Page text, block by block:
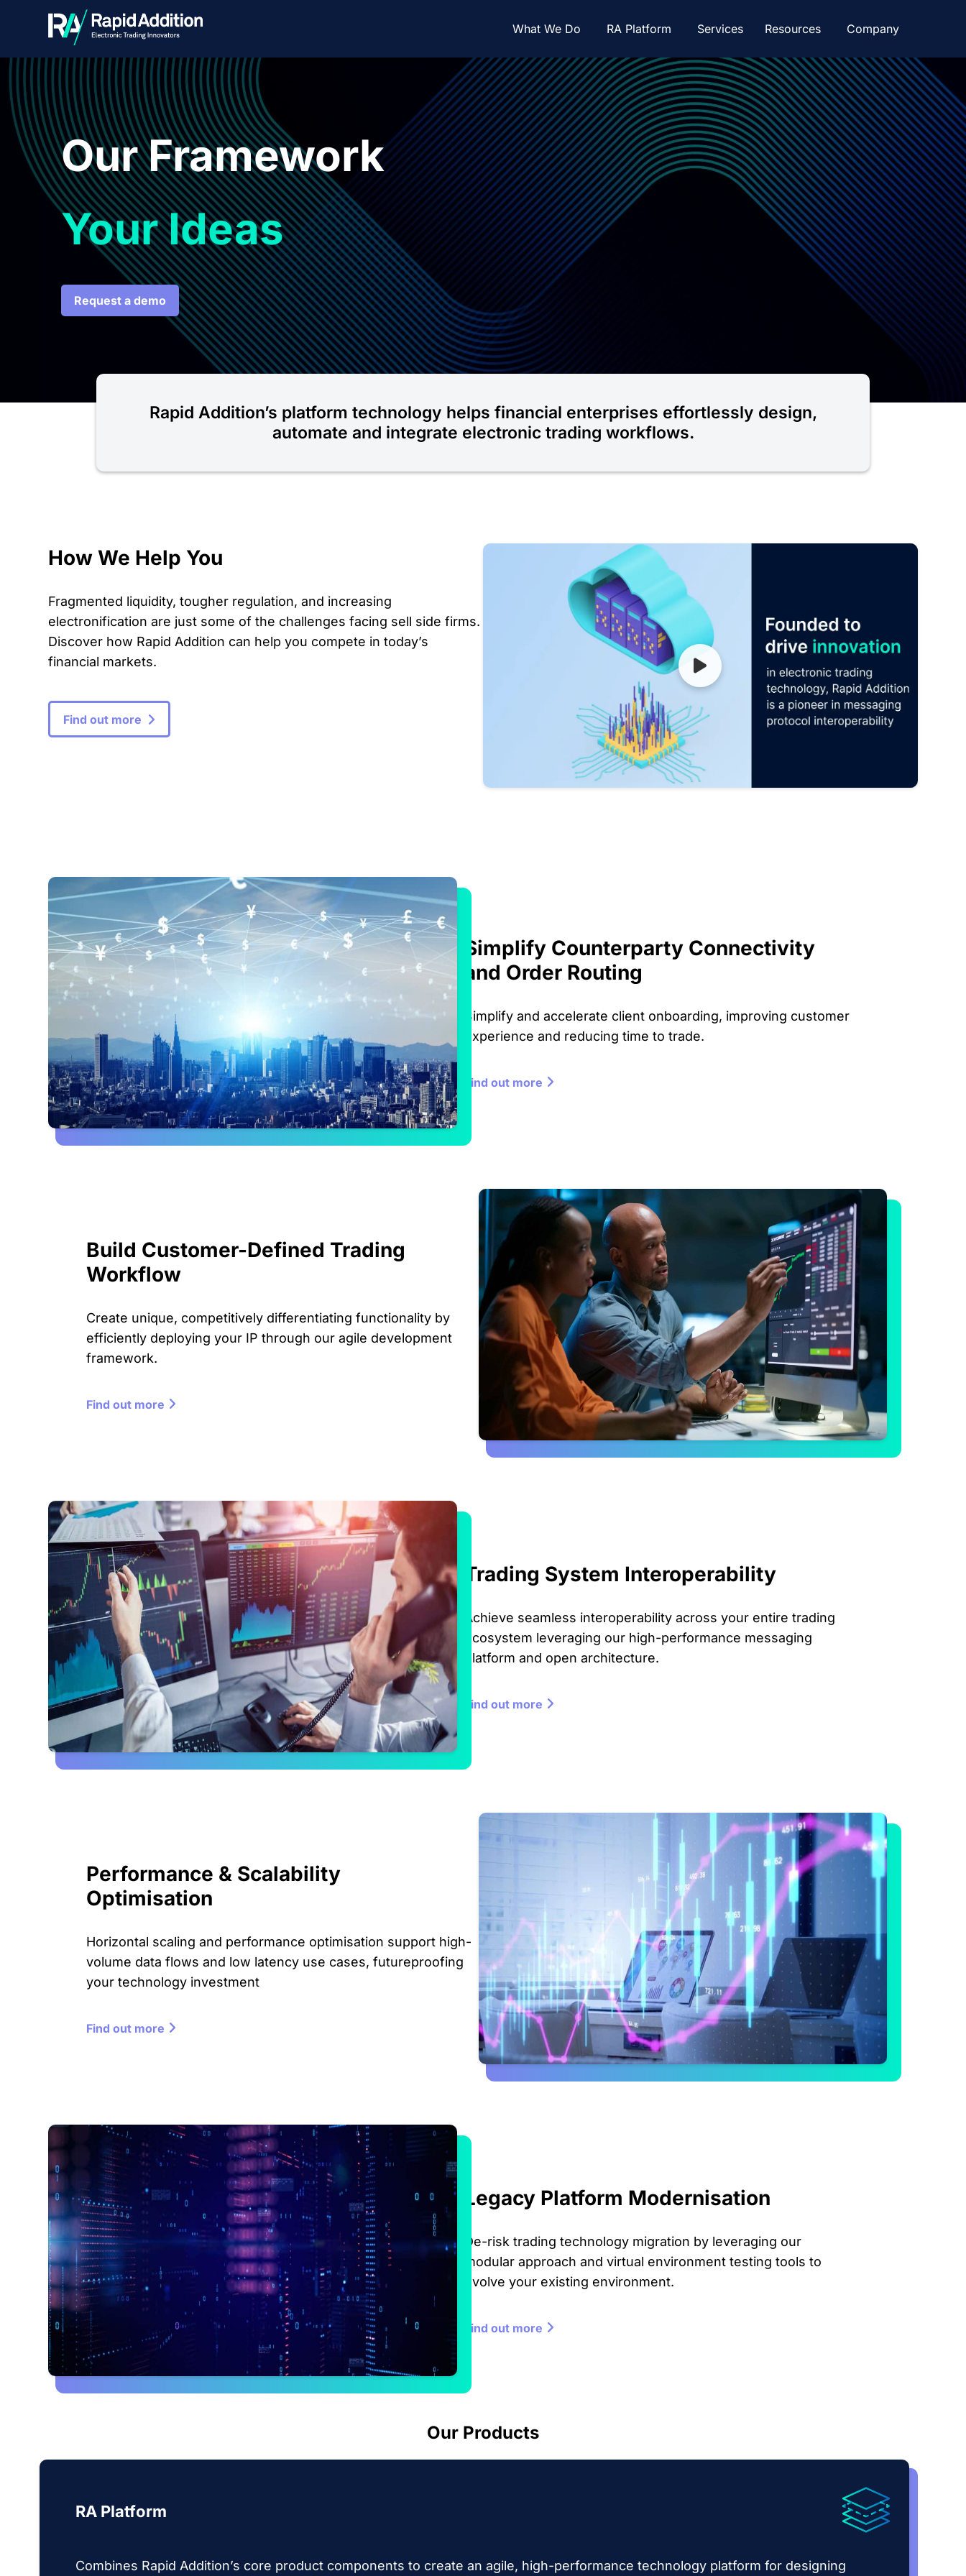
What We Do RA Platform Services Resources Company
Our Framework
Your Ideas
Request a demo
Rapid Addition’s platform technology helps financial enterprises effortlessly design,
automate and integrate electronic trading workflows.
How We Help You
Fragmented liquidity, tougher regulation, and increasing
electronification are just some of the challenges facing sell side firms.
Discover how Rapid Addition can help you compete in today’s
financial markets.
Find out more
Simplify Counterparty Connectivity
and Order Routing
Simplify and accelerate client onboarding, improving customer
experience and reducing time to trade.
Find out more
Build Customer-Defined Trading
Workflow
Create unique, competitively differentiating functionality by
efficiently deploying your IP through our agile development
framework.
Find out more
Trading System Interoperability
Achieve seamless interoperability across your entire trading
ecosystem leveraging our high-performance messaging
platform and open architecture.
Find out more
Performance & Scalability
Optimisation
Horizontal scaling and performance optimisation support high-
volume data flows and low latency use cases, futureproofing
your technology investment
Find out more
Legacy Platform Modernisation
De-risk trading technology migration by leveraging our
modular approach and virtual environment testing tools to
evolve your existing environment.
Find out more
Our Products
RA Platform
Combines Rapid Addition’s core product components to create an agile, high-performance technology platform for designing